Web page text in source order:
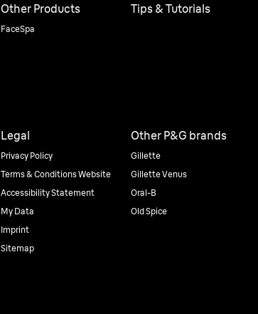
Other Products
FaceSpa
Tips & Tutorials
Legal
Privacy Policy
Terms & Conditions Website
Accessibility Statement
My Data
Imprint
Sitemap
Other P&G brands
Gillette
Gillette Venus
Oral-B
Old Spice